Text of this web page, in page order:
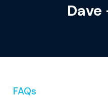
FAQs